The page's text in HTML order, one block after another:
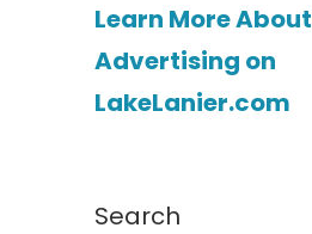
Learn More About
Advertising on
LakeLanier.com
Search